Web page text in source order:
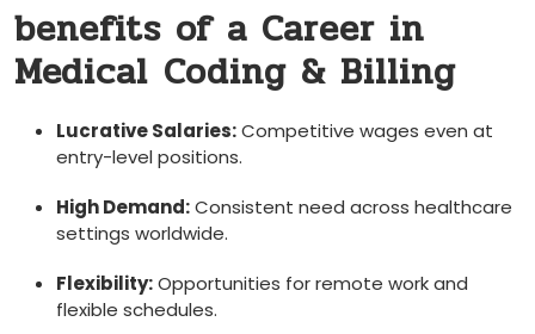
benefits‌ of a ‌Career in
Medical⁣ Coding & Billing
Lucrative Salaries:Competitive⁢ wages even at
entry-level positions.
High Demand:Consistent need across healthcare
settings worldwide.
Flexibility:Opportunities for remote work and
flexible schedules.